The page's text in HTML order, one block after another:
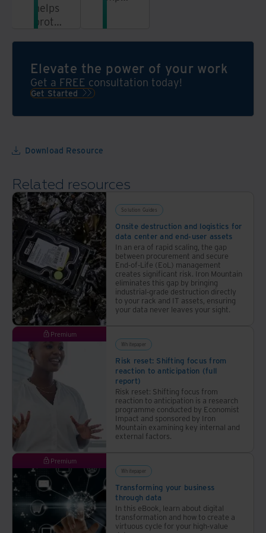
helps
protect
your
data
and
environment,
also
your
line
brand
reputation
ITAD
Elevate the power of your work
Get a FREE consultation today!
Get Started
Download Resource
Related resources
Solution Guides
Onsite destruction and logistics for
data center and end-user assets
In an era of rapid scaling, the gap
between procurement and secure
End-of-Life (EoL) management
creates significant risk. Iron Mountain
eliminates this gap by bringing
industrial-grade destruction directly
to your rack and IT assets, ensuring
your data never leaves your sight.
Premium
Whitepaper
Risk reset: Shifting focus from
reaction to anticipation (full
report)
Risk reset: Shifting focus from
reaction to anticipation is a research
programme conducted by Economist
Impact and sponsored by Iron
Mountain examining key internal and
external factors.
Premium
Whitepaper
Transforming your business
through data
In this eBook, learn about digital
transformation and how to create a
virtuous cycle for your high-value